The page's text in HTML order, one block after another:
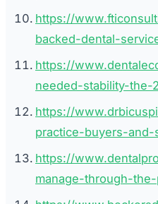
https://
backed-dental-
https://
needed-stability-
https://
practice-buyers-and-
https://
manage-through-